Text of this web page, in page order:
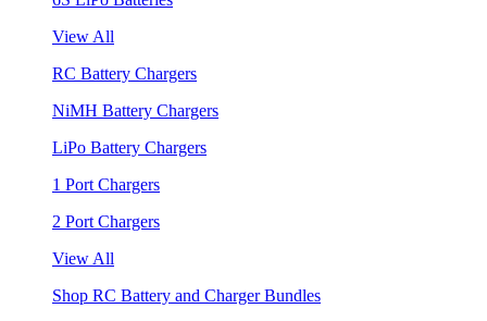
View All
RC Battery Chargers
NiMH Battery Chargers
LiPo Battery Chargers
1 Port Chargers
2 Port Chargers
View All
Shop RC Battery and Charger Bundles